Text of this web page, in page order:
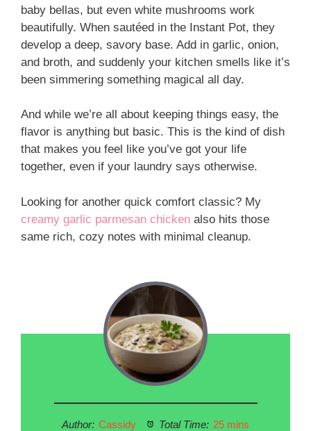
baby bellas, but even white mushrooms work
beautifully. When sautéed in the Instant Pot, they
develop a deep, savory base. Add in garlic, onion,
and broth, and suddenly your kitchen smells like it’s
been simmering something magical all day.
And while we’re all about keeping things easy, the
flavor is anything but basic. This is the kind of dish
that makes you feel like you’ve got your life
together, even if your laundry says otherwise.
Looking for another quick comfort classic? My
creamy garlic parmesan chicken also hits those
same rich, cozy notes with minimal cleanup.
Author: Cassidy Total Time: 25 mins